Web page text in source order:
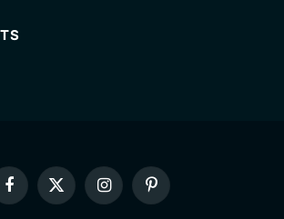
FacebookX
(Twitter)
InstagramPinterest